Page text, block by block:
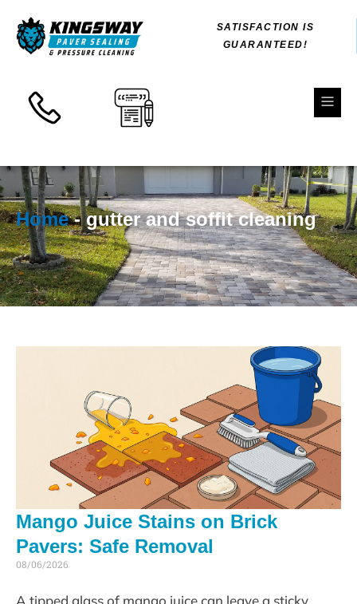
content
SATISFACTION IS
GUARANTEED!
Home-gutter and soffit cleaning
Mango Juice Stains on Brick
Pavers: Safe Removal
08/06/2026
A tipped glass of mango juice can leave a sticky